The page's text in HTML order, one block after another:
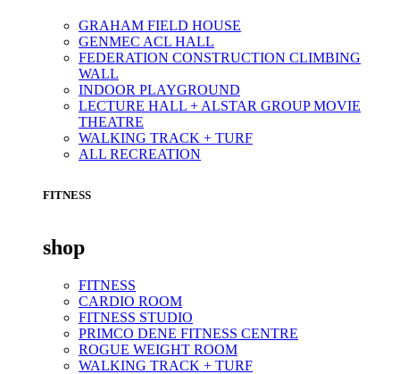
GRAHAM FIELD HOUSE
GENMEC ACL HALL
FEDERATION CONSTRUCTION CLIMBING
WALL
INDOOR PLAYGROUND
LECTURE HALL + ALSTAR GROUP MOVIE
THEATRE
WALKING TRACK + TURF
ALL RECREATION
FITNESS
shop
FITNESS
CARDIO ROOM
FITNESS STUDIO
PRIMCO DENE FITNESS CENTRE
ROGUE WEIGHT ROOM
WALKING TRACK + TURF